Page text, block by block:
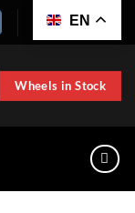
EN
Wheels in Stock